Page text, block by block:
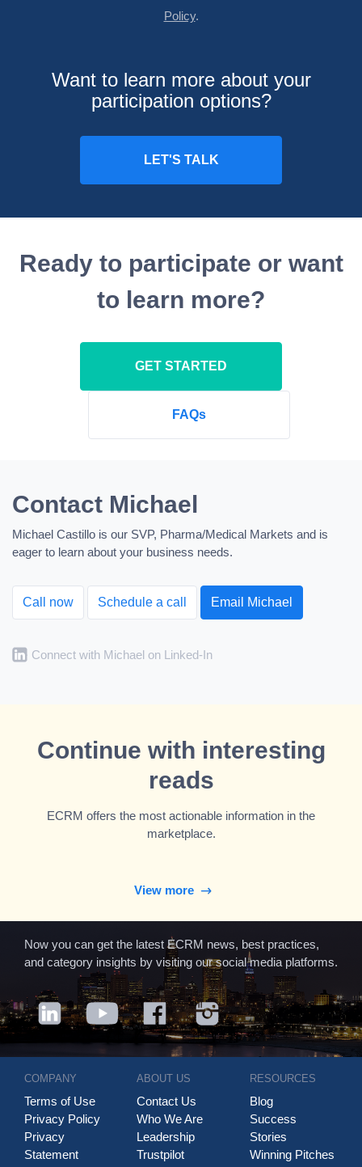
Policy.
Want to learn more about your
participation options?
Ready to participate or want
to learn more?
GET STARTED
FAQs
Contact Michael
Michael Castillo is our SVP, Pharma/Medical Markets and is
eager to learn about your business needs.
Call now Schedule a call Email Michael
Connect with Michael on Linked-In
Continue with interesting
reads
ECRM offers the most actionable information in the
marketplace.
View more
Now you can get the latest ECRM news, best practices,
and category insights by visiting our social media platforms.
COMPANY
Terms of Use
Privacy Policy
Privacy
Statement
ABOUT US
Contact Us
Who We Are
Leadership
Trustpilot
RESOURCES
Blog
Success
Stories
Winning Pitches